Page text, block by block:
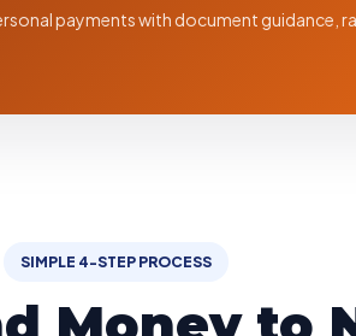
payments with document guidance,
SIMPLE 4-STEP PROCESS